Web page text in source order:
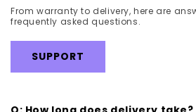
From warranty to delivery, here are
frequently asked questions.
SUPPORT